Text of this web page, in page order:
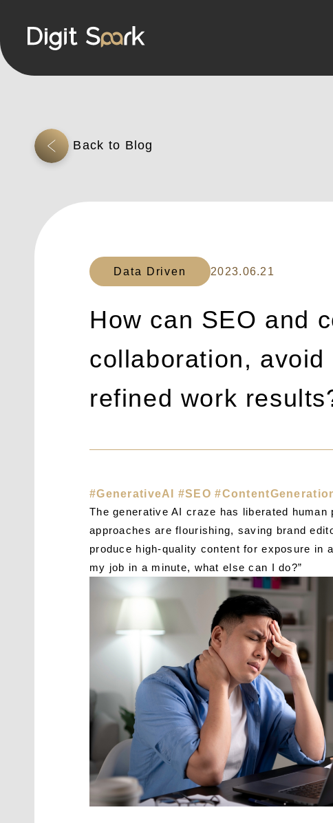
Data Driven 2023.06.21
How can SEO and
collaboration,
refined work
#GenerativeAI #SEO
The generative AI craze has liberated
approaches are flourishing, saving brand
produce high-quality content for exposure in
my job in a minute, what else can I do?”